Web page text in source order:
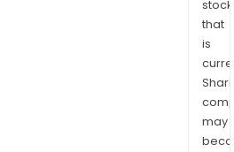
stock
that
is
may